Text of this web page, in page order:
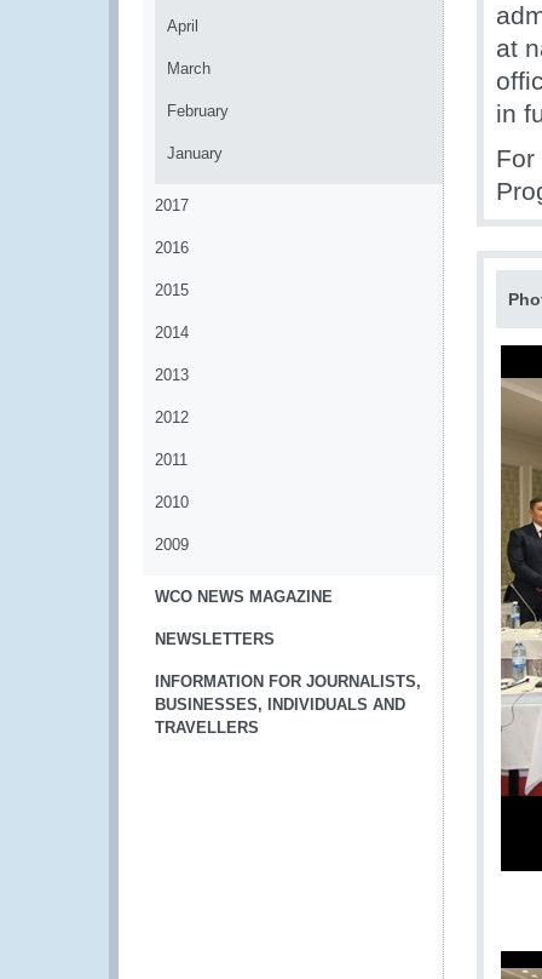
April
March
February
January
2017
2016
2015
2014
2013
2012
2011
2010
2009
WCO NEWS MAGAZINE
NEWSLETTERS
INFORMATION FOR JOURNALISTS,
BUSINESSES, INDIVIDUALS AND
TRAVELLERS
at
in
For